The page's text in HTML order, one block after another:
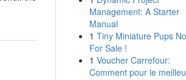
Management: A Starter
Manual
1 Tiny Miniature Pups
For Sale !
1 Voucher Carrefour:
Comment pour le